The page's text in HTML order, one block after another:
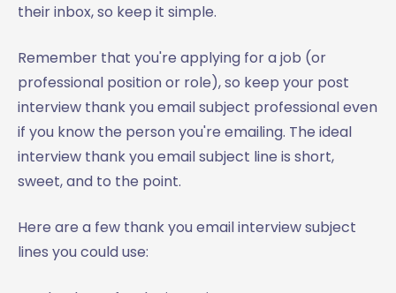
their inbox, so keep it simple.
Remember that you're applying for a job (or
professional position or role), so keep your post
interview thank you email subject professional even
if you know the person you're emailing. The ideal
interview thank you email subject line is short,
sweet, and to the point.
Here are a few thank you email interview subject
lines you could use: